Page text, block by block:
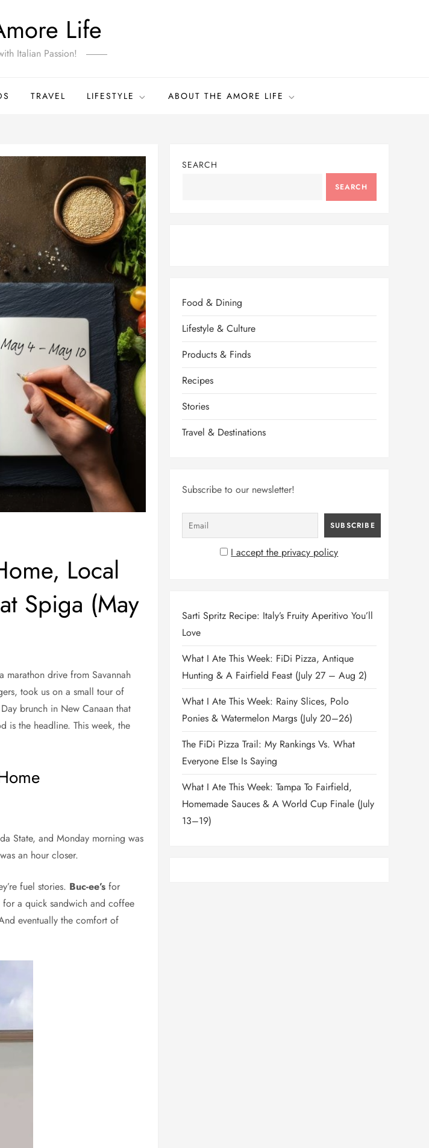
Life
Italian Passion!
TRAVEL LIFESTYLE ABOUT THE AMORE LIFE
Local
Spiga (May
drive from Savannah
took us on a small tour of
brunch in New Canaan that
is the headline. This week, the
State, and Monday morning was
an hour closer.
fuel stories. Buc-ee’s for
for a quick sandwich and coffee
eventually the comfort of
SEARCH
SEARCH
Food & Dining
Lifestyle & Culture
Products & Finds
Recipes
Stories
Travel & Destinations
Subscribe to our newsletter!
I accept the privacy policy
Sarti Spritz Recipe: Italy’s Fruity Aperitivo You’ll
Love
What I Ate This Week: FiDi Pizza, Antique
Hunting & A Fairfield Feast (July 27 – Aug 2)
What I Ate This Week: Rainy Slices, Polo
Ponies & Watermelon Margs (July 20–26)
The FiDi Pizza Trail: My Rankings Vs. What
Everyone Else Is Saying
What I Ate This Week: Tampa To Fairfield,
Homemade Sauces & A World Cup Finale (July
13–19)